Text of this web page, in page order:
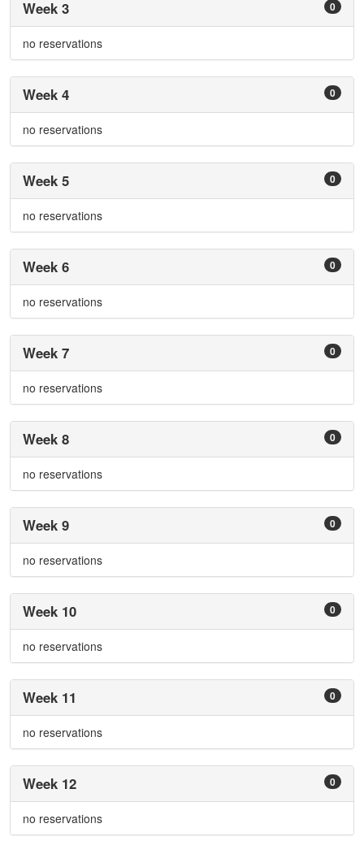
0
Week 3
no reservations
0
Week 4
no reservations
0
Week 5
no reservations
0
Week 6
no reservations
0
Week 7
no reservations
0
Week 8
no reservations
0
Week 9
no reservations
0
Week 10
no reservations
0
Week 11
no reservations
0
Week 12
no reservations